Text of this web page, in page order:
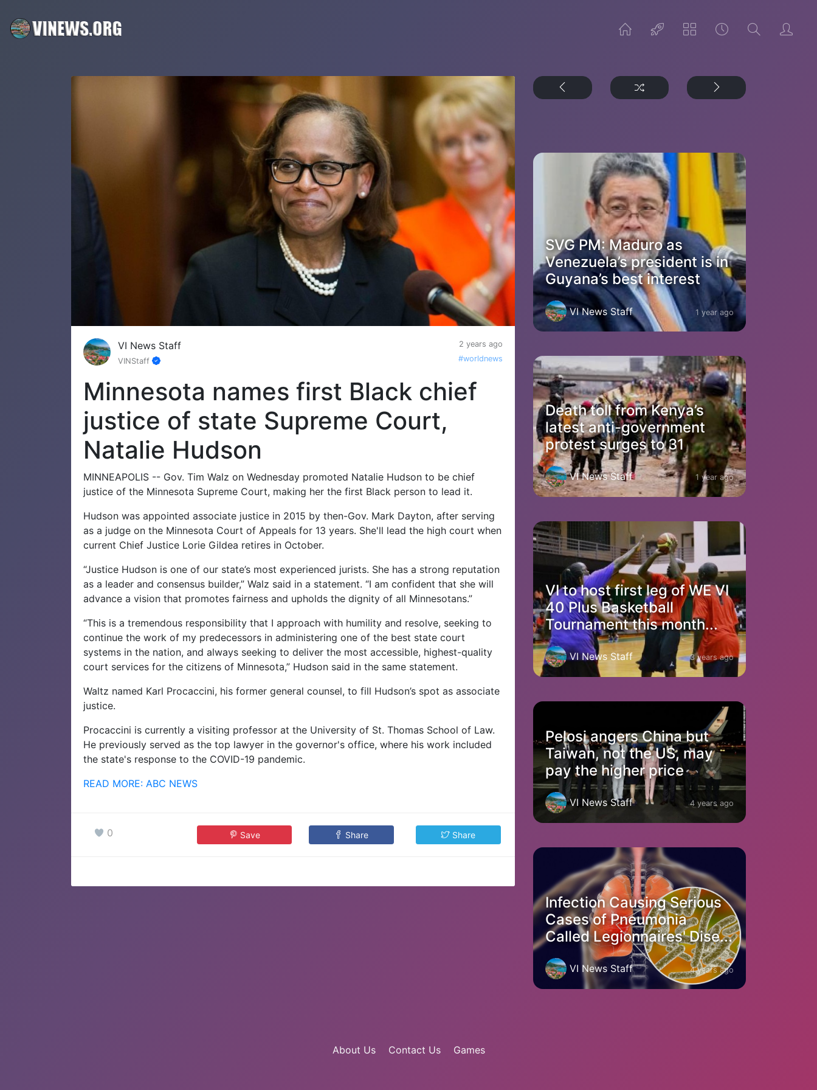
VI News Staff
2 years ago
VINStaff
#worldnews
Minnesota names first Black chief
justice of state Supreme Court,
Natalie Hudson
MINNEAPOLIS -- Gov. Tim Walz on Wednesday promoted Natalie Hudson to be chief
justice of the Minnesota Supreme Court, making her the first Black person to lead it.
Hudson was appointed associate justice in 2015 by then-Gov. Mark Dayton, after serving
as a judge on the Minnesota Court of Appeals for 13 years. She'll lead the high court when
current Chief Justice Lorie Gildea retires in October.
“Justice Hudson is one of our state’s most experienced jurists. She has a strong reputation
as a leader and consensus builder,” Walz said in a statement. “I am confident that she will
advance a vision that promotes fairness and upholds the dignity of all Minnesotans.”
“This is a tremendous responsibility that I approach with humility and resolve, seeking to
continue the work of my predecessors in administering one of the best state court
systems in the nation, and always seeking to deliver the most accessible, highest-quality
court services for the citizens of Minnesota,” Hudson said in the same statement.
Waltz named Karl Procaccini, his former general counsel, to fill Hudson’s spot as associate
justice.
Procaccini is currently a visiting professor at the University of St. Thomas School of Law.
He previously served as the top lawyer in the governor's office, where his work included
the state's response to the COVID-19 pandemic.
READ MORE: ABC NEWS
0 Save Share Share
SVG PM: Maduro as
Venezuela’s president is in
Guyana’s best interest
VI News Staff 1 year ago
Death toll from Kenya’s
latest anti-government
protest surges to 31
VI News Staff 1 year ago
VI to host first leg of WE VI
40 Plus Basketball
Tournament this month...
VI News Staff 3 years ago
Pelosi angers China but
Taiwan, not the US, may
pay the higher price
VI News Staff 4 years ago
Infection Causing Serious
Cases of Pneumonia
Called Legionnaires' Dise...
VI News Staff 4 years ago
About Us Contact Us Games